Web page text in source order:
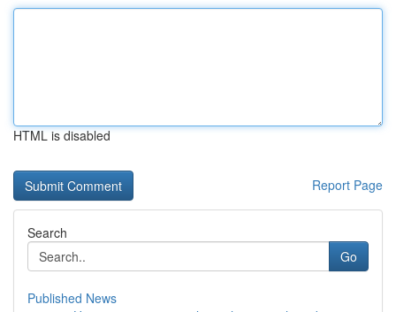
HTML is disabled
Report Page
Search
Go
Published News